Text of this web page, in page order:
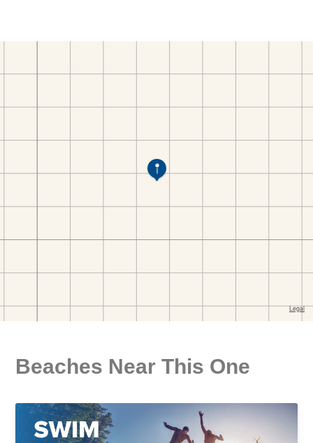
Beaches Near This One